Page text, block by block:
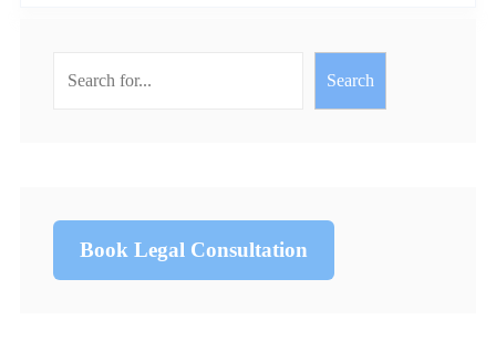
Search
Book Legal Consultation